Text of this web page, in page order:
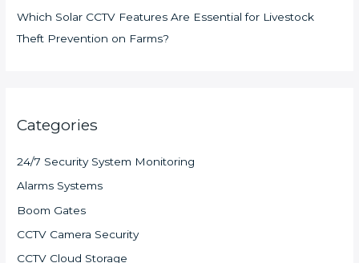
Which Solar CCTV Features Are Essential for Livestock
Theft Prevention on Farms?
Categories
24/7 Security System Monitoring
Alarms Systems
Boom Gates
CCTV Camera Security
CCTV Cloud Storage